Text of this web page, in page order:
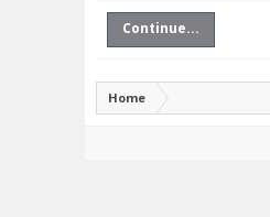
Continue...
Home